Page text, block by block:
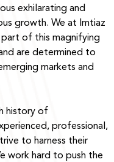
exhilarating and
growth. We at Imtiaz
of this magnifying
are determined to
markets and
history of
professional,
to harness their
work hard to push the